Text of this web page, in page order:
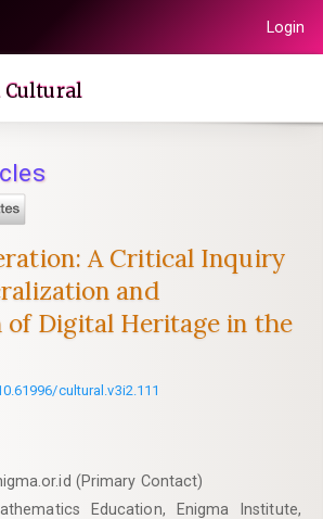
Login
Cultural
A Critical Inquiry
and
of Digital Heritage in the
cultural.v3i2.111
(Primary Contact)
Education, Enigma Institute,